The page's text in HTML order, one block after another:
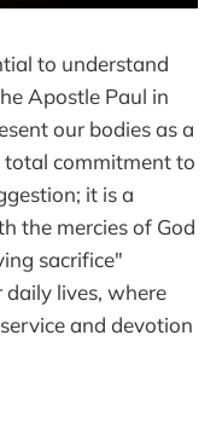
to understand
Apostle Paul in
our bodies as a
total commitment to
it is a
the mercies of God
sacrifice"
daily lives, where
and devotion